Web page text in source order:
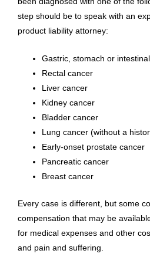
step should be to speak with an
product liability attorney:
Gastric, stomach or
Rectal cancer
Liver cancer
Kidney cancer
Bladder cancer
Lung cancer (without a
Early-onset prostate cancer
Pancreatic cancer
Breast cancer
Every case is different, but some
compensation that may be
for medical expenses and other
and pain and suffering.